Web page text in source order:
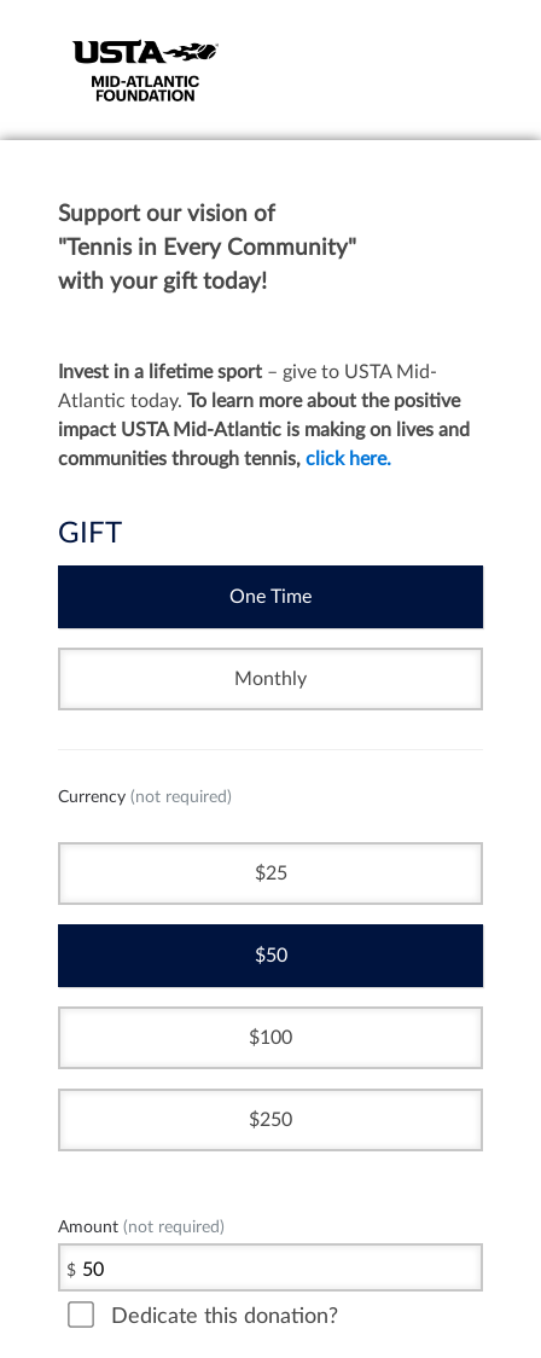
Support our vision of
"Tennis in Every Community"
with your gift today!
Invest in a lifetime sport – give to USTA Mid-
Atlantic today. To learn more about the positive
impact USTA Mid-Atlantic is making on lives and
communities through tennis, click here.
GIFT
One Time
Monthly
Currency (not required)
25
50
100
250
Amount (not required)
$
Dedicate this donation?